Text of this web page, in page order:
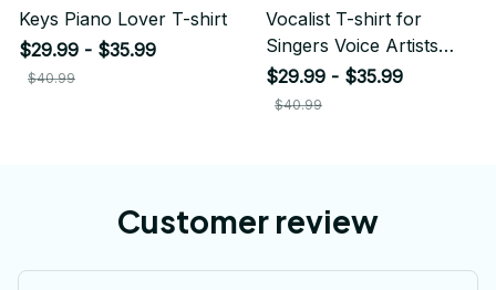
Keys Piano Lover T-shirt
$29.99 - $35.99
$40.99
Vocalist T-shirt for
Singers Voice Artists
Musicians
$29.99 - $35.99
$40.99
Customer review